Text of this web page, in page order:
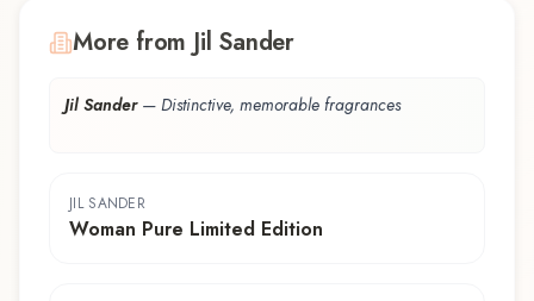
More from Jil Sander
Jil Sander— Distinctive, memorable fragrances
JIL SANDER
Woman Pure Limited Edition